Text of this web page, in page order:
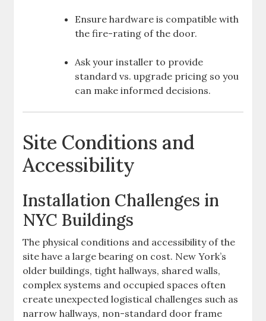
Ensure hardware is compatible with
the fire-rating of the door.
Ask your installer to provide
standard vs. upgrade pricing so you
can make informed decisions.
Site Conditions and
Accessibility
Installation Challenges in
NYC Buildings
The physical conditions and accessibility of the
site have a large bearing on cost. New York’s
older buildings, tight hallways, shared walls,
complex systems and occupied spaces often
create unexpected logistical challenges such as
narrow hallways, non-standard door frame